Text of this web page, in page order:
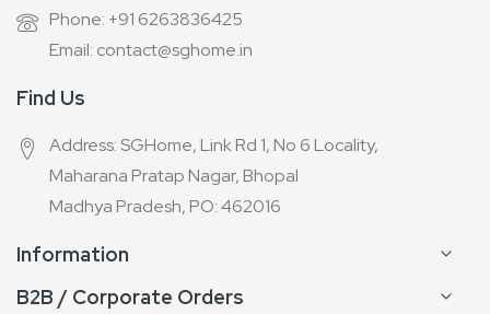
Phone: +91 6263836425
Email: contact@sghome.in
Find Us
Address: SGHome, Link Rd 1, No 6 Locality,
Maharana Pratap Nagar, Bhopal
Madhya Pradesh, PO: 462016
Information
B2B / Corporate Orders